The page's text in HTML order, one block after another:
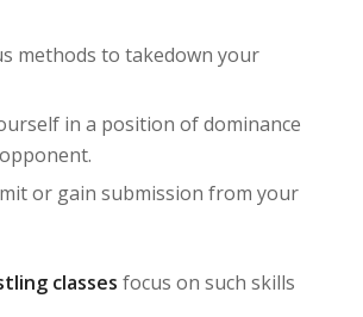
methods to takedown your
in a position of dominance
or gain submission from your
classes focus on such skills